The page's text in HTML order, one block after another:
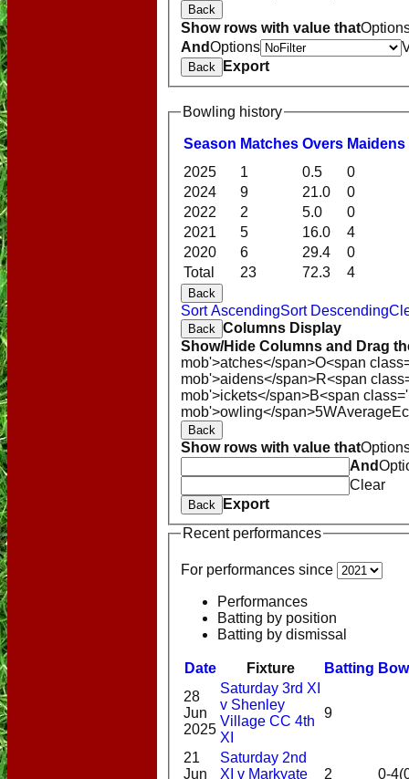
Back
Show rows with value that
AndOptions
Back Export
Bowling history
Season Matches Overs Maidens
Total 23 72.3 4
2025 1 0.5
0
2024
9 21.0
0
2022
2 5.0
0
2021
5 16.0
4
2020
6 29.4 0
Back
Sort AscendingSort Descending
Back Columns Display
Show/Hide Columns and Drag
mob'>atches</span>O<span
mob'>aidens</span>R<span
mob'>ickets</span>B<span
mob'>owling</span>5WAverage
Back
Show rows with value that
And
Clear
Back
Export
Recent performances
For performances since
Performances
Batting by position
Batting by dismissal
Date Fixture Batting
28
Jun
2025
Saturday 3rd XI
v Shenley
Village CC 4th
XI
9
21
Jun
Saturday 2nd
XI v Markyate
2 0-